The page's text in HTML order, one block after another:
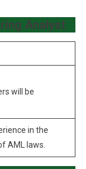
Analyst
will be
in the
AML laws.